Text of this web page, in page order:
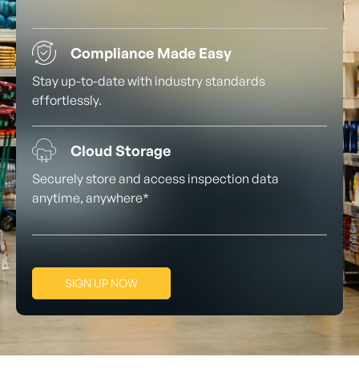
Compliance Made Easy
Stay up-to-date with industry standards
effortlessly.
Cloud Storage
Securely store and access inspection data
anytime, anywhere*
SIGN UP NOW